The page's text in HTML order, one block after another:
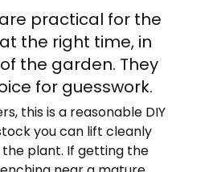
practical for the
the right time, in
the garden. They
for guesswork.
this is a reasonable DIY
you can lift cleanly
plant. If getting the